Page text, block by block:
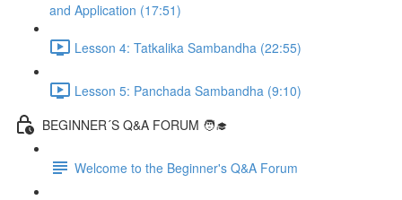
and Application (17:51)
Lesson 4: Tatkalika Sambandha (22:55)
Lesson 5: Panchada Sambandha (9:10)
BEGINNER´S Q&A FORUM 🧑‍🎓
Welcome to the Beginner's Q&A Forum